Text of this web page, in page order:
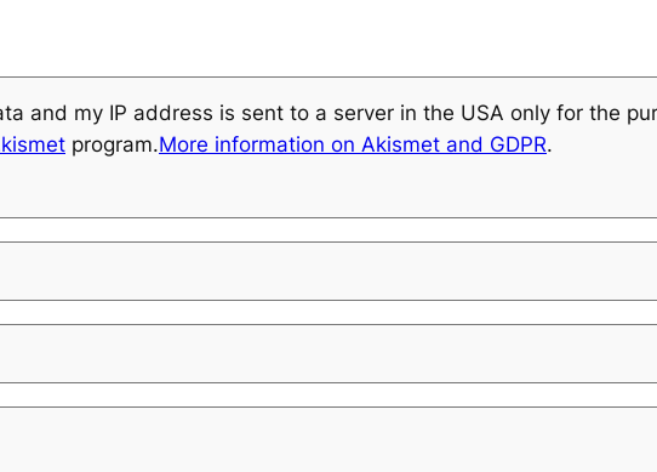
and my IP address is sent to a server in the USA only for the
program.More information on Akismet and GDPR.